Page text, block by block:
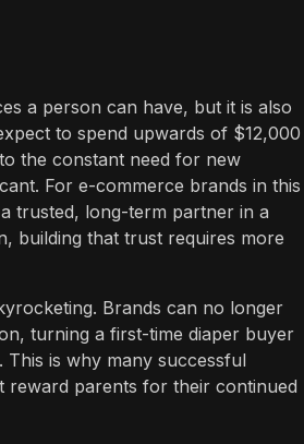
a person can have, but it is also
to spend upwards of $12,000
the constant need for new
For e-commerce brands in this
trusted, long-term partner in a
building that trust requires more
Brands can no longer
turning a first-time diaper buyer
is why many successful
reward parents for their continued